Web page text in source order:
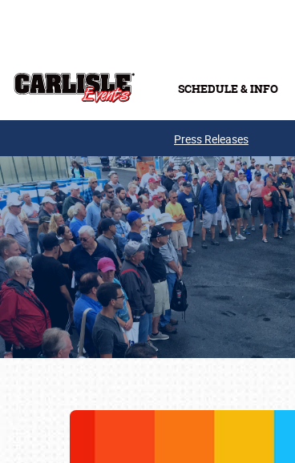
SCHEDULE & INFO
Press Releases